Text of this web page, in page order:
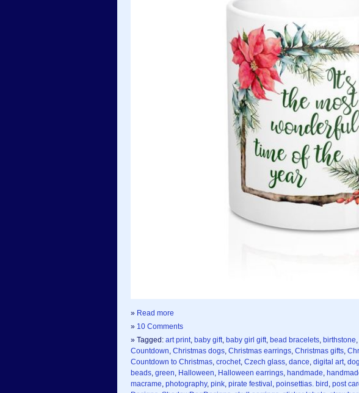
» Read more
» 10 Comments
» Tagged: art print, baby gift, baby girl gift, bead bracelets, birthstone,
Countdown, Christmas dogs, Christmas earrings, Christmas gifts,
Countdown to Christmas, crochet, Czech glass, dance, digital art,
beads, green, Halloween, Halloween earrings, handmade,
macrame, photography, pink, pirate festival , poinsettias. bird , post